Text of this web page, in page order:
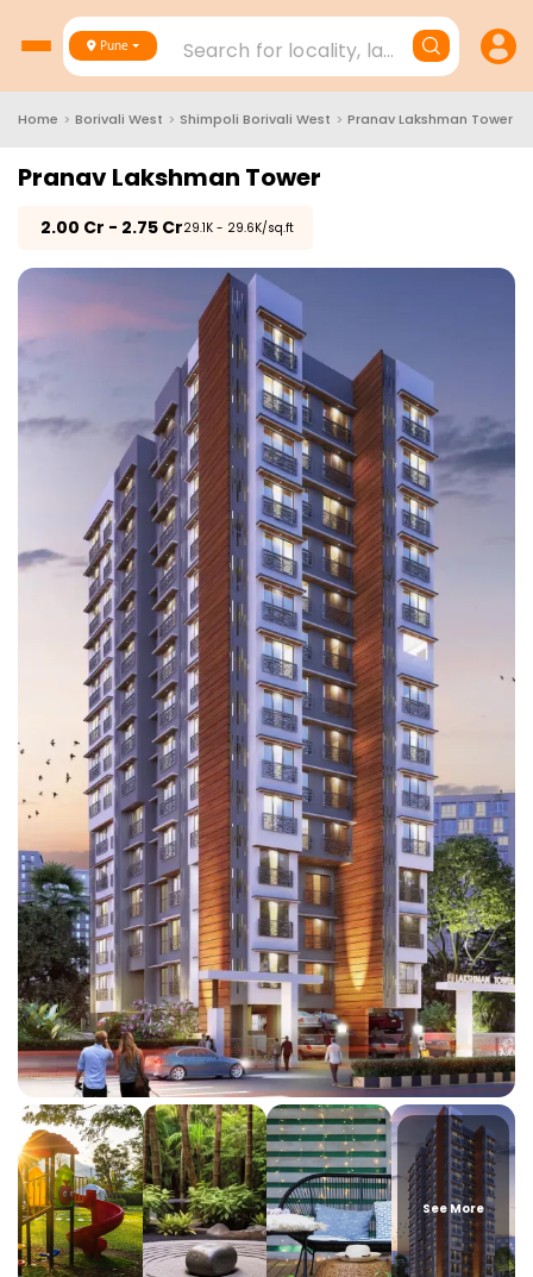
Pune Search for locality, landmark,
Home > Borivali West > Shimpoli Borivali West > Pranav Lakshman Tower
Pranav Lakshman Tower
2.00 Cr - 2.75 Cr₹29.1K - 29.6K/sq.ft
See More